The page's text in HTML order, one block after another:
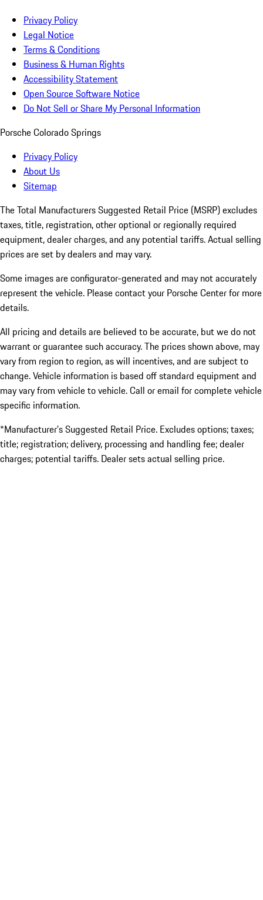
Privacy Policy
Legal Notice
Terms & Conditions
Business & Human Rights
Accessibility Statement
Open Source Software Notice
Do Not Sell or Share My Personal Information
Porsche Colorado Springs
Privacy Policy
About Us
Sitemap
The Total Manufacturers Suggested Retail Price (MSRP) excludes
taxes, title, registration, other optional or regionally required
equipment, dealer charges, and any potential tariffs. Actual selling
prices are set by dealers and may vary.
Some images are configurator-generated and may not accurately
represent the vehicle. Please contact your Porsche Center for more
details.
All pricing and details are believed to be accurate, but we do not
warrant or guarantee such accuracy. The prices shown above, may
vary from region to region, as will incentives, and are subject to
change. Vehicle information is based off standard equipment and
may vary from vehicle to vehicle. Call or email for complete vehicle
specific information.
*Manufacturer’s Suggested Retail Price. Excludes options; taxes;
title; registration; delivery, processing and handling fee; dealer
charges; potential tariffs. Dealer sets actual selling price.